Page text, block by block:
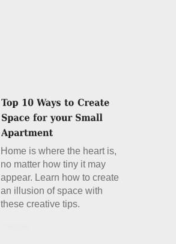
Home is where the heart is,
no matter how tiny it may
appear. Learn how to create
an illusion of space with
these creative tips.